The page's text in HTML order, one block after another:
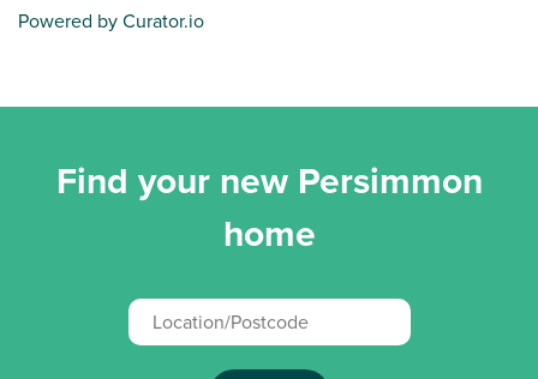
Powered by Curator.io
Find your new Persimmon
home